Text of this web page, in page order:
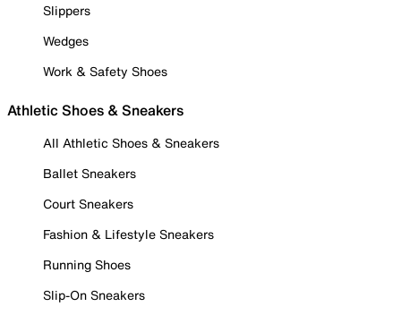
Slippers
Wedges
Work & Safety Shoes
Athletic Shoes & Sneakers
All Athletic Shoes & Sneakers
Ballet Sneakers
Court Sneakers
Fashion & Lifestyle Sneakers
Running Shoes
Slip-On Sneakers